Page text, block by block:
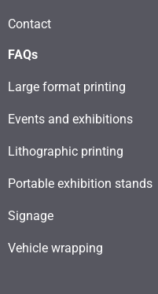
Contact
FAQs
Large format printing
Events and exhibitions
Lithographic printing
Portable exhibition stands
Signage
Vehicle wrapping